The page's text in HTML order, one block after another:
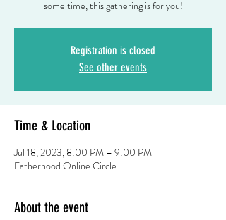
some time, this gathering is for you!
Registration is closed
See other events
Time & Location
Jul 18, 2023, 8:00 PM – 9:00 PM
Fatherhood Online Circle
About the event